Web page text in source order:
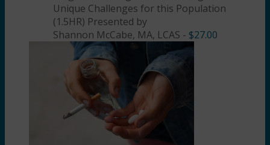
Unique Challenges for this Population
(1.5HR) Presented by
Shannon McCabe, MA, LCAS - $27.00